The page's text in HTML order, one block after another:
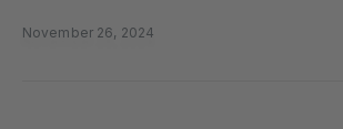
November 26, 2024